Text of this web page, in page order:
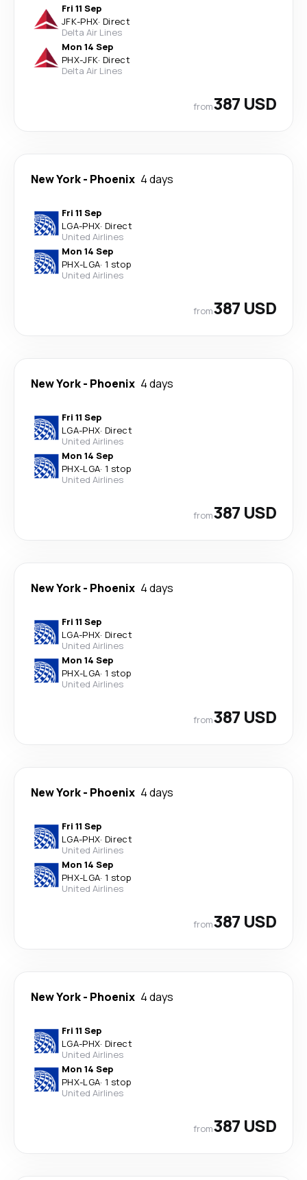
Fri 11 Sep
JFK-PHX· Direct
Delta Air Lines
Mon 14 Sep
PHX-JFK· Direct
Delta Air Lines
from387 USD
New York- Phoenix 4 days
Fri 11 Sep
LGA-PHX· Direct
United Airlines
Mon 14 Sep
PHX-LGA· 1 stop
United Airlines
from387 USD
New York- Phoenix 4 days
Fri 11 Sep
LGA-PHX· Direct
United Airlines
Mon 14 Sep
PHX-LGA· 1 stop
United Airlines
from387 USD
New York- Phoenix 4 days
Fri 11 Sep
LGA-PHX· Direct
United Airlines
Mon 14 Sep
PHX-LGA· 1 stop
United Airlines
from387 USD
New York- Phoenix 4 days
Fri 11 Sep
LGA-PHX· Direct
United Airlines
Mon 14 Sep
PHX-LGA· 1 stop
United Airlines
from387 USD
New York- Phoenix 4 days
Fri 11 Sep
LGA-PHX· Direct
United Airlines
Mon 14 Sep
PHX-LGA· 1 stop
United Airlines
from387 USD